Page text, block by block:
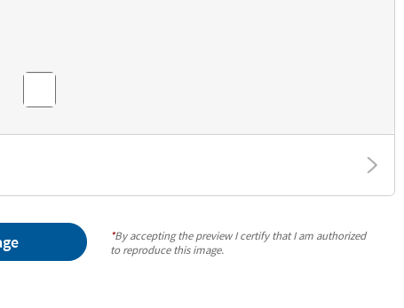
*By accepting the preview I certify that I am authorized
to reproduce this image.